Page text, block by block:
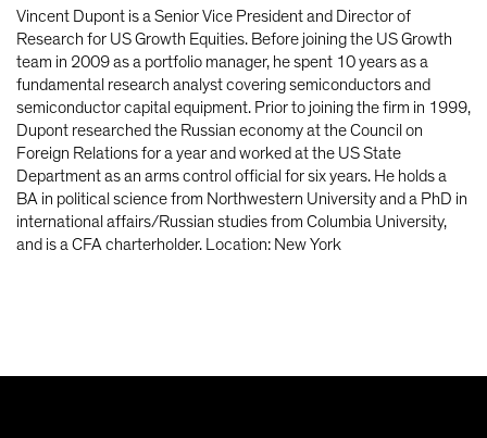
Vincent Dupont is a Senior Vice President and Director of
Research for US Growth Equities. Before joining the US Growth
team in 2009 as a portfolio manager, he spent 10 years as a
fundamental research analyst covering semiconductors and
semiconductor capital equipment. Prior to joining the firm in 1999,
Dupont researched the Russian economy at the Council on
Foreign Relations for a year and worked at the US State
Department as an arms control official for six years. He holds a
BA in political science from Northwestern University and a PhD in
international affairs/Russian studies from Columbia University,
and is a CFA charterholder. Location: New York